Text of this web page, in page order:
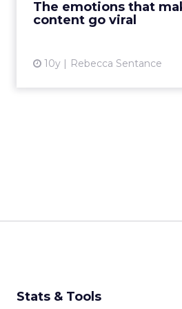
The emotions that
content go viral
10y Rebecca Sentance
one knows how to
Whatever it is that makes
Stats & Tools